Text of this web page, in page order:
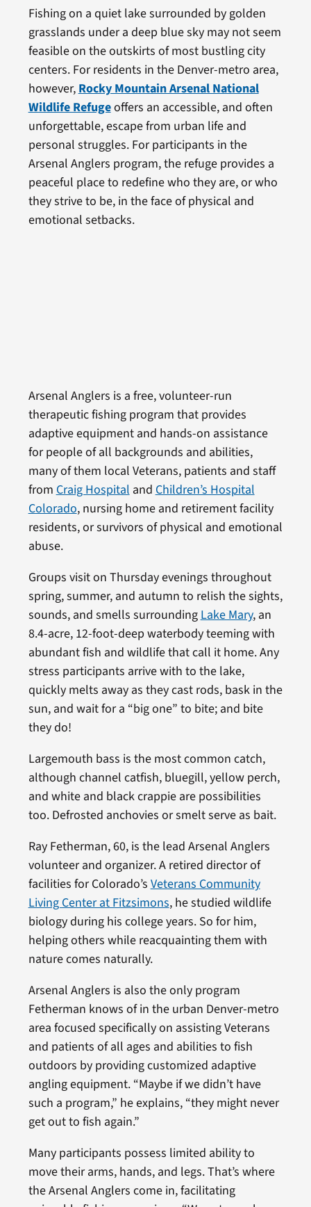
Fishing on a quiet lake surrounded by golden
grasslands under a deep blue sky may not seem
feasible on the outskirts of most bustling city
centers. For residents in the Denver-metro area,
however, Rocky Mountain Arsenal National
Wildlife Refugeoffers an accessible, and often
unforgettable, escape from urban life and
personal struggles. For participants in the
Arsenal Anglers program, the refuge provides a
peaceful place to redefine who they are, or who
they strive to be, in the face of physical and
emotional setbacks.
Arsenal Anglers is a free, volunteer-run
therapeutic fishing program that provides
adaptive equipment and hands-on assistance
for people of all backgrounds and abilities,
many of them local Veterans, patients and staff
from Craig Hospital and Children’s Hospital
Colorado, nursing home and retirement facility
residents, or survivors of physical and emotional
abuse.
Groups visit on Thursday evenings throughout
spring, summer, and autumn to relish the sights,
sounds, and smells surrounding Lake Mary, an
8.4-acre, 12-foot-deep waterbody teeming with
abundant fish and wildlife that call it home. Any
stress participants arrive with to the lake,
quickly melts away as they cast rods, bask in the
sun, and wait for a “big one” to bite; and bite
they do!
Largemouth bass is the most common catch,
although channel catfish, bluegill, yellow perch,
and white and black crappie are possibilities
too. Defrosted anchovies or smelt serve as bait.
Ray Fetherman, 60, is the lead Arsenal Anglers
volunteer and organizer. A retired director of
facilities for Colorado’s Veterans Community
Living Center at Fitzsimons, he studied wildlife
biology during his college years. So for him,
helping others while reacquainting them with
nature comes naturally.
Arsenal Anglers is also the only program
Fetherman knows of in the urban Denver-metro
area focused specifically on assisting Veterans
and patients of all ages and abilities to fish
outdoors by providing customized adaptive
angling equipment. “Maybe if we didn’t have
such a program,” he explains, “they might never
get out to fish again.”
Many participants possess limited ability to
move their arms, hands, and legs. That’s where
the Arsenal Anglers come in, facilitating